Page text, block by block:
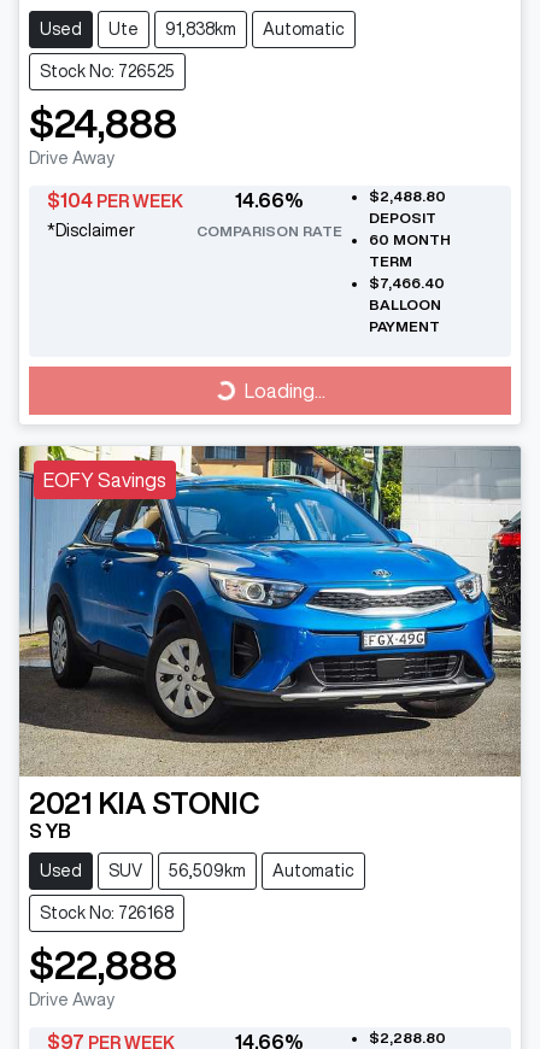
Used Ute 91,838km Automatic
Stock No: 726525
$24,888
Drive Away
$104 PER WEEK
*Disclaimer
14.66%
COMPARISON RATE
$2,488.80
DEPOSIT
60 MONTH
TERM
$7,466.40
BALLOON
PAYMENT
Loading...Loading...
EOFY Savings
2021 KIA STONIC
S YB
Used SUV 56,509km Automatic
Stock No: 726168
$22,888
Drive Away
$97 PER WEEK 14.66% $2,288.80